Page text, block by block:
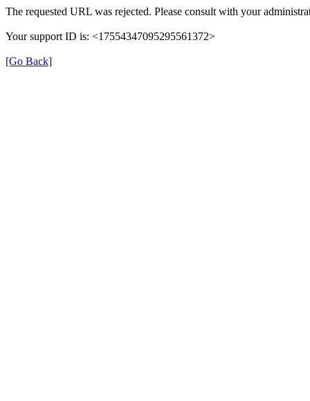
The requested URL was rejected. Please consult with your
Your support ID is: <17554347095295561372>
[Go Back]